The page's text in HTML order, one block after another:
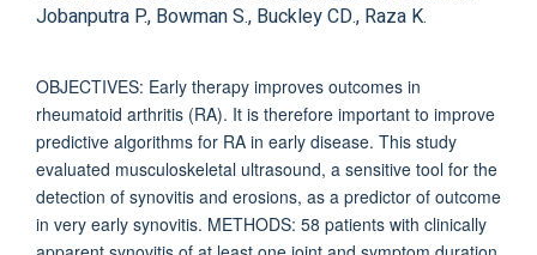
Jobanputra P., Bowman S., Buckley CD., Raza K.
OBJECTIVES: Early therapy improves outcomes in
rheumatoid arthritis (RA). It is therefore important to improve
predictive algorithms for RA in early disease. This study
evaluated musculoskeletal ultrasound, a sensitive tool for the
detection of synovitis and erosions, as a predictor of outcome
in very early synovitis. METHODS: 58 patients with clinically